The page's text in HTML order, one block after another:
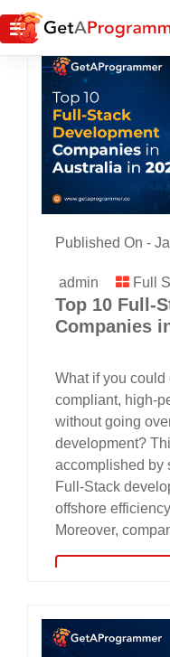
Published On -
admin Full
Top 10 Full-
Companies
What if you could
compliant, high-
without going
development?
accomplished by
Full-Stack
offshore
Moreover,